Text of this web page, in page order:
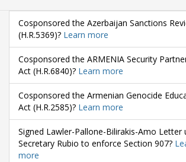
Cosponsored the Azerbaijan Sanctions
(H.R.5369)? Learn more
Cosponsored the ARMENIA Security
Act (H.R.6840)? Learn more
Cosponsored the Armenian Genocide
Act (H.R.2585)? Learn more
Signed Lawler-Pallone-Bilirakis-Amo Letter
Secretary Rubio to enforce Section 907?
more